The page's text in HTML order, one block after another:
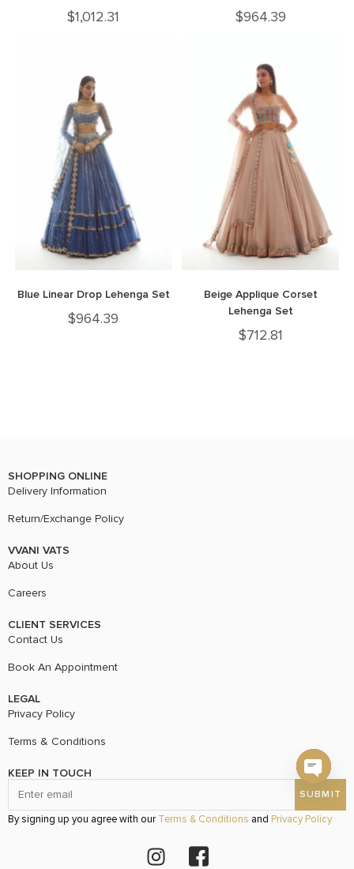
$1,012.31 $964.39
Blue Linear Drop Lehenga Set
$964.39
Beige Applique Corset
Lehenga Set
$712.81
SHOPPING ONLINE
Delivery Information
Return/Exchange Policy
VVANI VATS
About Us
Careers
CLIENT SERVICES
Contact Us
Book An Appointment
LEGAL
Privacy Policy
Terms & Conditions
KEEP IN TOUCH
By signing up you agree with our Terms & Conditions and Privacy Policy